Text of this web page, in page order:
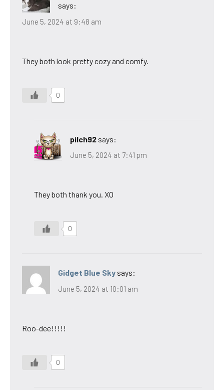
says:
June 5, 2024 at 9:48 am
They both look pretty cozy and comfy.
0
pilch92 says:
June 5, 2024 at 7:41 pm
They both thank you. XO
0
Gidget Blue Sky says:
June 5, 2024 at 10:01 am
Roo-dee!!!!!
0